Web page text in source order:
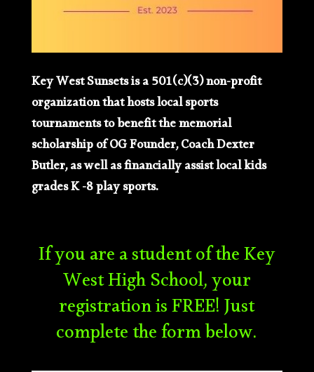
Key West Sunsets is a 501(c)(3) non-profit
organization that hosts local sports
tournaments to benefit the memorial
scholarship of OG Founder, Coach Dexter
Butler, as well as financially assist local kids
grades K -8 play sports.
If you are a student of the Key
West High School, your
registration is FREE! Just
complete the form below.